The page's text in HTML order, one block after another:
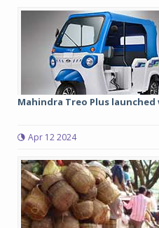
Mahindra Treo Plus
Apr 12 2024